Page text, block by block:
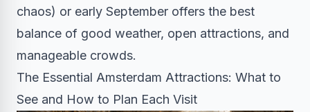
chaos) or early September offers the best
balance of good weather, open attractions, and
manageable crowds.
The Essential Amsterdam Attractions: What to
See and How to Plan Each Visit